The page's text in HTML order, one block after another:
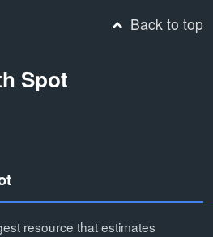
Back to top
Spot
resource that estimates